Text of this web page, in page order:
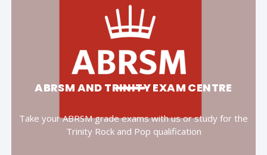
ABRSM AND TRINITY EXAM CENTRE
Take your ABRSM grade exams with us or study for the
Trinity Rock and Pop qualification